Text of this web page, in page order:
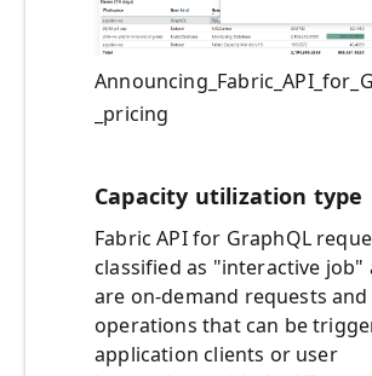
_pricing
Capacity utilization type
Fabric API for GraphQL
classified as "interactive job"
are on-demand requests and
operations that can be
application clients or user